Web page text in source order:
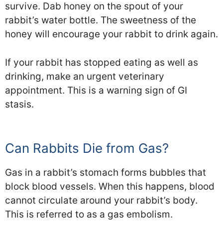
survive. Dab honey on the spout of your
rabbit’s water bottle. The sweetness of the
honey will encourage your rabbit to drink again.
If your rabbit has stopped eating as well as
drinking, make an urgent veterinary
appointment. This is a warning sign of GI
stasis.
Can Rabbits Die from Gas?
Gas in a rabbit’s stomach forms bubbles that
block blood vessels. When this happens, blood
cannot circulate around your rabbit’s body.
This is referred to as a gas embolism.